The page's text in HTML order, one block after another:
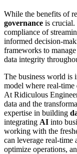
While the benefits of
governance is crucial.
compliance of
informed decision-
frameworks to
data integrity
The business world is
model where real-time
At Ridiculous
data and the
expertise in building
integrating AI into
working with the
can leverage real-time
optimize operations,